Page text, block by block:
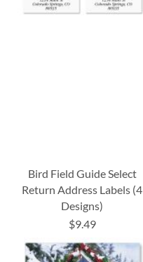
Bird Field Guide Select
Return Address Labels (4
Designs)
$9.49